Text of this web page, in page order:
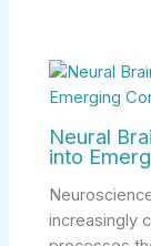
Neural
into
increasingly